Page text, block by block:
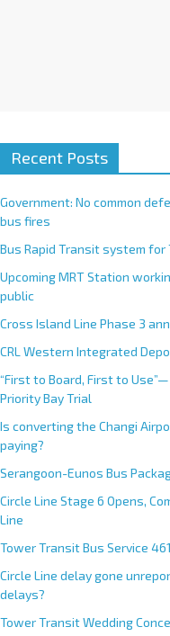
Recent Posts
Government: No common
bus fires
Bus Rapid Transit system
Upcoming MRT Station
public
Cross Island Line Phase 3
CRL Western Integrated
“First to Board, First to Use”—
Priority Bay Trial
Is converting the Changi
paying?
Serangoon-Eunos Bus
Circle Line Stage 6 Opens,
Line
Tower Transit Bus Service 461
Circle Line delay gone
delays?
Tower Transit Wedding